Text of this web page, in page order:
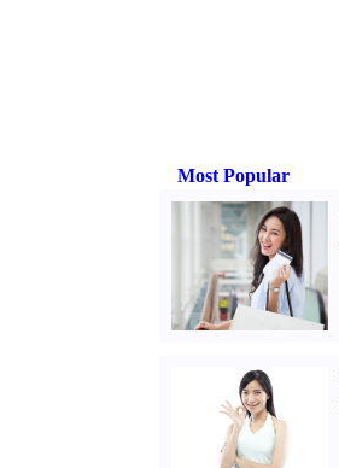
Most Popular